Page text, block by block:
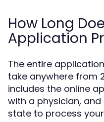
How Long
Application
The entire
take anywhere from
includes the online
with a physician,
state to process